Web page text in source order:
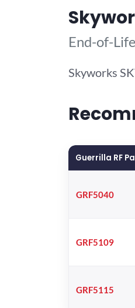
End-of-
Skyworks
Guerrilla RF
GRF5040
GRF5109
GRF5115